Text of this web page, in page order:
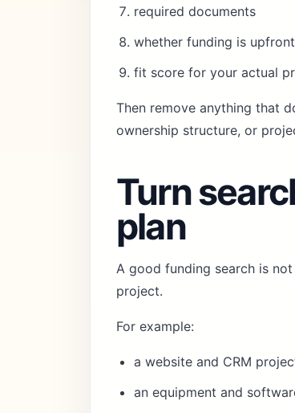
required documents
whether funding is
fit score for your actual
Then remove anything that
ownership structure, or
Turn
plan
A good funding search is
project.
For example:
a website and CRM
an equipment and